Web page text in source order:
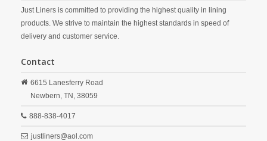
Just Liners is committed to providing the highest quality in lining
products. We strive to maintain the highest standards in speed of
delivery and customer service.
Contact
6615 Lanesferry Road
Newbern, TN, 38059
888-838-4017
justliners@aol.com